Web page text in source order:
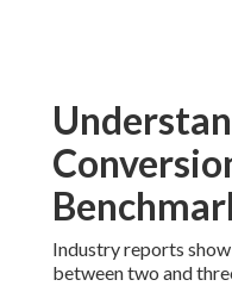
Industry reports
between two and